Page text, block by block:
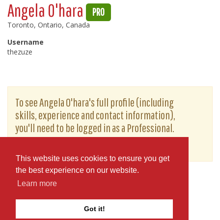
This website uses cookies to ensure you get
the best experience on our website.
Learn more
Got it!
Angela O'hara PRO
Toronto, Ontario, Canada
Username
thezuze
To see Angela O'hara's full profile (including
skills, experience and contact information),
you'll need to be logged in as a Professional.